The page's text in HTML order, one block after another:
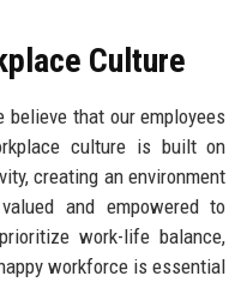
Culture
believe that our employees
culture is built on
creating an environment
and empowered to
work-life balance,
workforce is essential